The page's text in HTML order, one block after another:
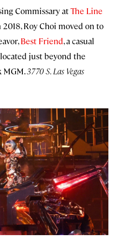
Commissary atThe Line
Roy Choi moved on to
Best Friend, a casual
just beyond the
MGM.3770 S. Las Vegas